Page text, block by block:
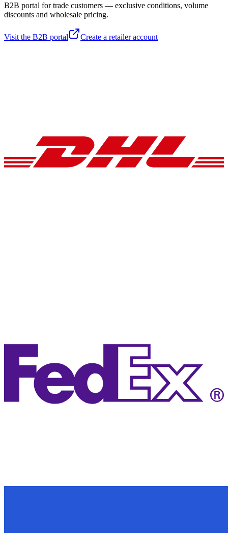
B2B portal for trade customers — exclusive conditions, volume
discounts and wholesale pricing.
Visit the B2B portal Create a retailer account